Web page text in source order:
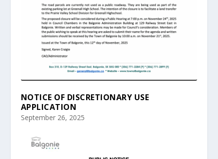
NOTICE OF DISCRETIONARY USE
APPLICATION
September 26, 2025